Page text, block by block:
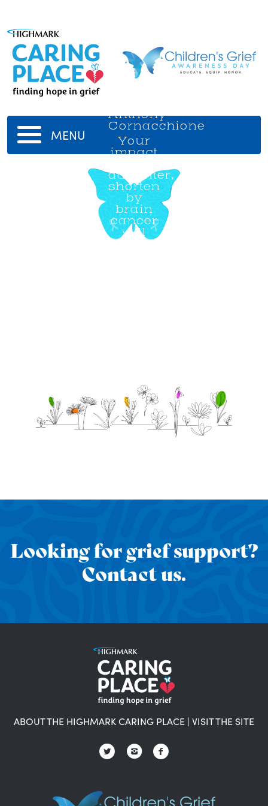
MENU
Anthony
Cornacchione
Your
impact
daughter,
shorten
by
brain
cancer
will
never
Looking for grief support?
Contact us.
ABOUT THE HIGHMARK CARING PLACE | VISIT THE SITE